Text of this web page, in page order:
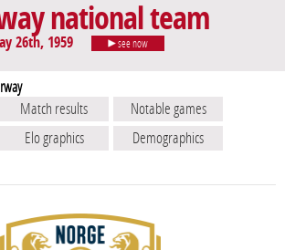
national team
26th, 1959 see now
Match results
Notable games
Elo graphics
Demographics